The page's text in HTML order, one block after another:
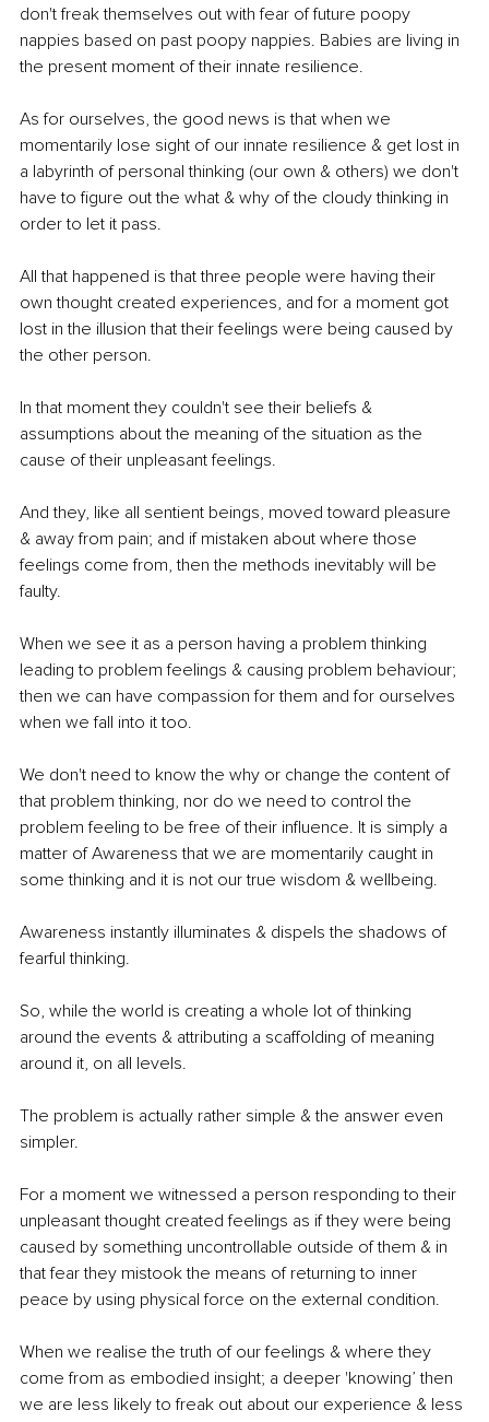
don't freak themselves out with fear of future poopy
nappies based on past poopy nappies. Babies are living in
the present moment of their innate resilience.
As for ourselves, the good news is that when we
momentarily lose sight of our innate resilience & get lost in
a labyrinth of personal thinking (our own & others) we don't
have to figure out the what & why of the cloudy thinking in
order to let it pass.
All that happened is that three people were having their
own thought created experiences, and for a moment got
lost in the illusion that their feelings were being caused by
the other person.
In that moment they couldn't see their beliefs &
assumptions about the meaning of the situation as the
cause of their unpleasant feelings.
And they, like all sentient beings, moved toward pleasure
& away from pain; and if mistaken about where those
feelings come from, then the methods inevitably will be
faulty.
When we see it as a person having a problem thinking
leading to problem feelings & causing problem behaviour;
then we can have compassion for them and for ourselves
when we fall into it too.
We don't need to know the why or change the content of
that problem thinking, nor do we need to control the
problem feeling to be free of their influence. It is simply a
matter of Awareness that we are momentarily caught in
some thinking and it is not our true wisdom & wellbeing.
Awareness instantly illuminates & dispels the shadows of
fearful thinking.
So, while the world is creating a whole lot of thinking
around the events & attributing a scaffolding of meaning
around it, on all levels.
The problem is actually rather simple & the answer even
simpler.
For a moment we witnessed a person responding to their
unpleasant thought created feelings as if they were being
caused by something uncontrollable outside of them & in
that fear they mistook the means of returning to inner
peace by using physical force on the external condition.
When we realise the truth of our feelings & where they
come from as embodied insight; a deeper 'knowing’ then
we are less likely to freak out about our experience & less